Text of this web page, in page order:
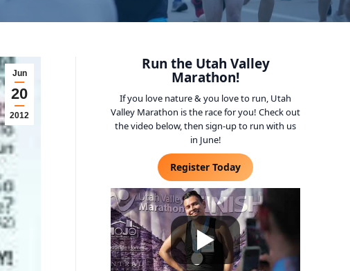
Jun
20
2012
Run the Utah Valley
Marathon!
If you love nature & you love to run, Utah
Valley Marathon is the race for you! Check out
the video below, then sign-up to run with us
in June!
Register Today